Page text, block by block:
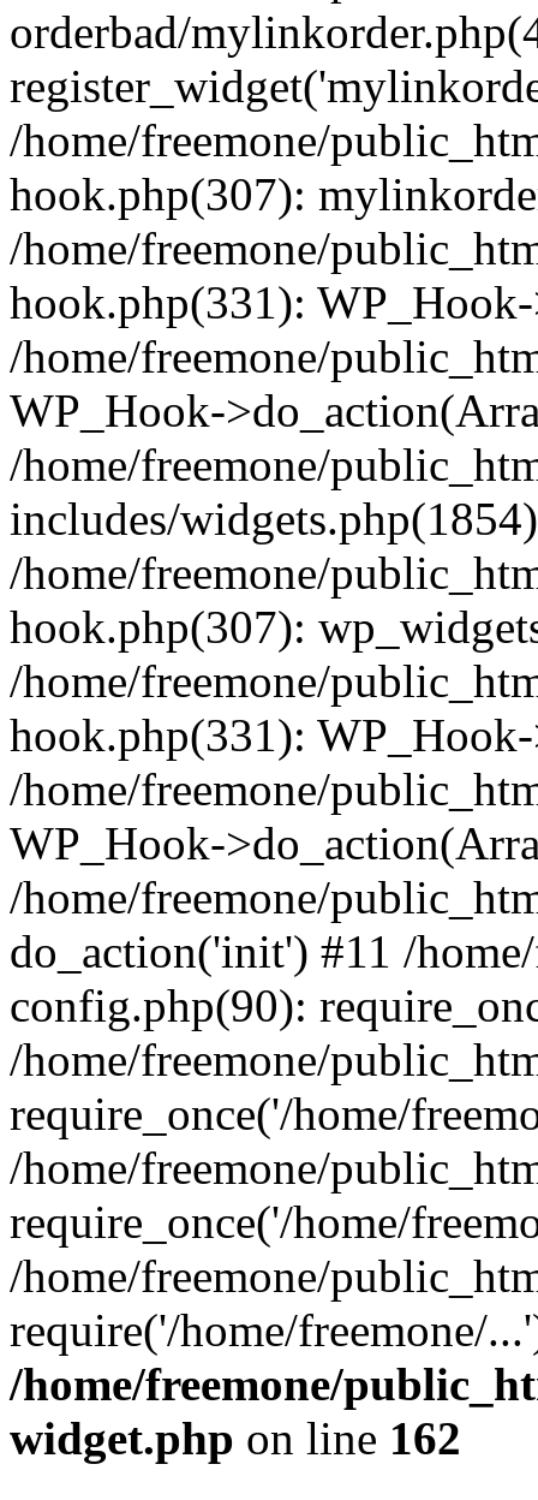
orderbad/
/home/freemone/
hook.php(307):
/home/freemone/
hook.php(331):
/home/freemone/
WP_Hook-
/home/freemone/
includes/
/home/freemone/
hook.php(307):
/home/freemone/
hook.php(331):
/home/freemone/
WP_Hook-
/home/freemone/
do_action('init') #11 /
config.php(90):
/home/freemone/
require_once('/home/
/home/freemone/
require_once('/home/
/home/freemone/
require('/home/freemone/
/home/freemone/
widget.php on line 162